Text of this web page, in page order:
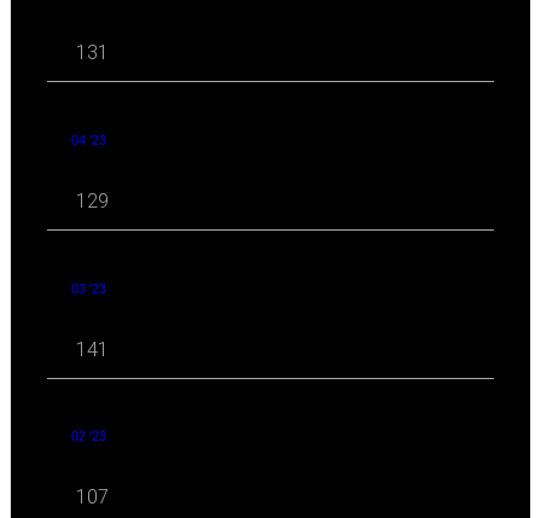
131
04 '23
129
03 '23
141
02 '23
107